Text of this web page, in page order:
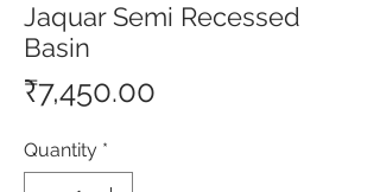
Jaquar Semi Recessed
Basin
₹7,450.00
Quantity *